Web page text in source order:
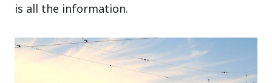
is all the information.